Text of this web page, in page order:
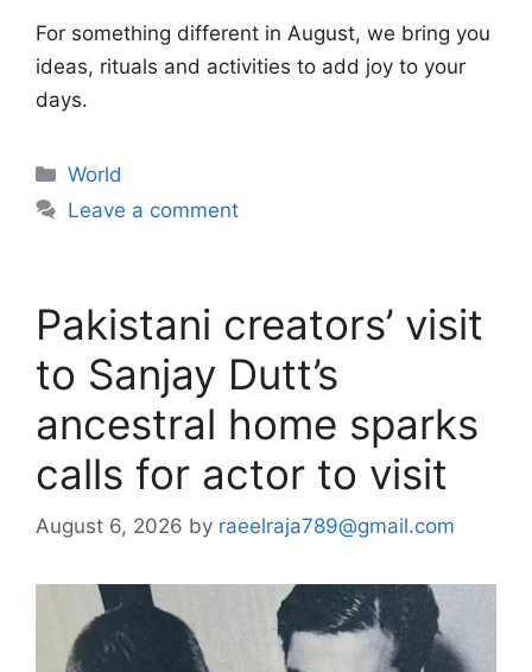
For something different in August, we bring you
ideas, rituals and activities to add joy to your
days.
Categories
World
Leave a comment
Pakistani creators’ visit
to Sanjay Dutt’s
ancestral home sparks
calls for actor to visit
August 6, 2026 by raeelraja789@gmail.com